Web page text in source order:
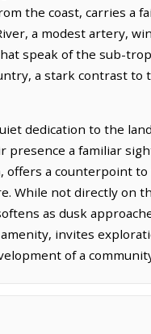
the coast, carries a
a modest artery,
speak of the sub-
a stark contrast
dedication to the
a familiar
offers a counterpoint
not directly on
as dusk
invites
of a